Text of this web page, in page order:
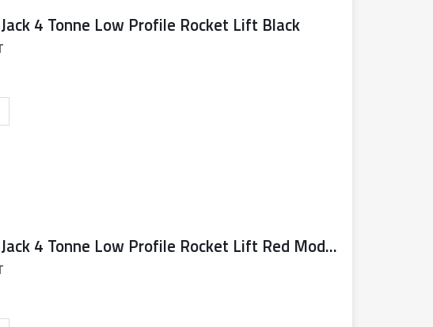
4 Tonne Low Profile Rocket Lift Black
Sealy Trolley Jack 4 Tonne Low Profile Rocket Lift Red Model No. 4040AR